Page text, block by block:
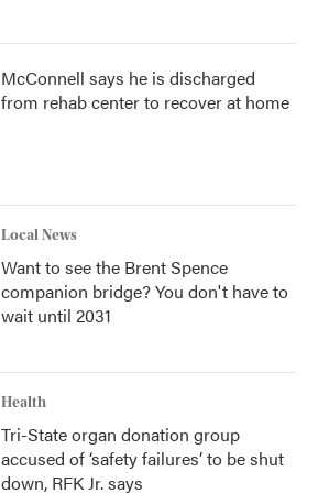
McConnell says he is discharged
from rehab center to recover at home
Local News
Want to see the Brent Spence
companion bridge? You don't have to
wait until 2031
Health
Tri-State organ donation group
accused of ‘safety failures’ to be shut
down, RFK Jr. says